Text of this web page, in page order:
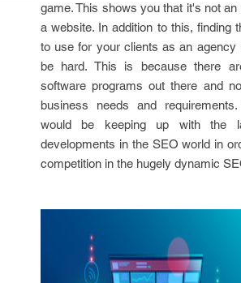
game. This shows you that it's not
a website. In addition to this, finding
to use for your clients as an agency
be hard. This is because there
software programs out there and
business needs and
would be keeping up with the
developments in the SEO world in
competition in the hugely dynamic